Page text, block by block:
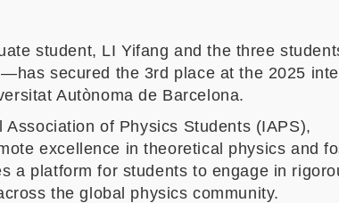
student, LI Yifang and the three
secured the 3rd place at the 2025
Autònoma de Barcelona.
of Physics Students (IAPS),
excellence in theoretical physics and
a platform for students to engage in
the global physics community.